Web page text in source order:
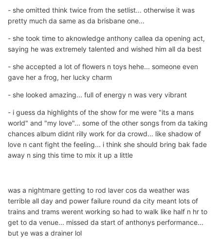
- she omitted think twice from the setlist... otherwise it was
pretty much da same as da brisbane one...
- she took time to aknowledge anthony callea da opening act,
saying he was extremely talented and wished him all da best
- she accepted a lot of flowers n toys hehe... someone even
gave her a frog, her lucky charm
- she looked amazing... full of energy n was very vibrant
- i guess da highlights of the show for me were "its a mans
world" and "my love"... some of the other songs from da taking
chances album didnt rilly work for da crowd... like shadow of
love n cant fight the feeling... i think she should bring bak fade
away n sing this time to mix it up a little
was a nightmare getting to rod laver cos da weather was
terrible all day and power failure round da city meant lots of
trains and trams werent working so had to walk like half n hr to
get to da venue... missed da start of anthonys performance...
but ye was a drainer lol